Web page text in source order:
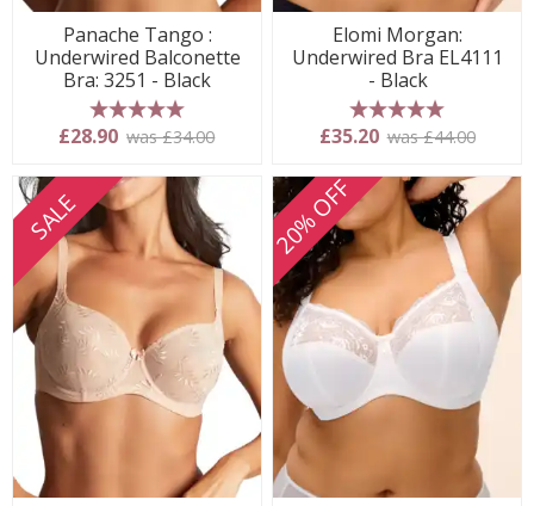
Panache Tango :
Underwired Balconette
Bra: 3251 - Black
5 stars
£28.90 was £34.00
Elomi Morgan:
Underwired Bra EL4111
- Black
5 stars
£35.20 was £44.00
SALE 20% OFF